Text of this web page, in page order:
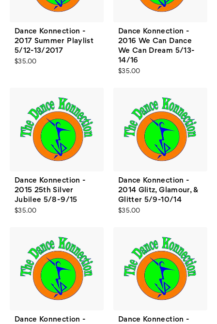
Dance Konnection -
2017 Summer Playlist
5/12-13/2017
$35.00
Dance Konnection -
2016 We Can Dance
We Can Dream 5/13-
14/16
$35.00
Dance Konnection -
2015 25th Silver
Jubilee 5/8-9/15
$35.00
Dance Konnection -
2014 Glitz, Glamour, &
Glitter 5/9-10/14
$35.00
Dance Konnection -
Dance Konnection -